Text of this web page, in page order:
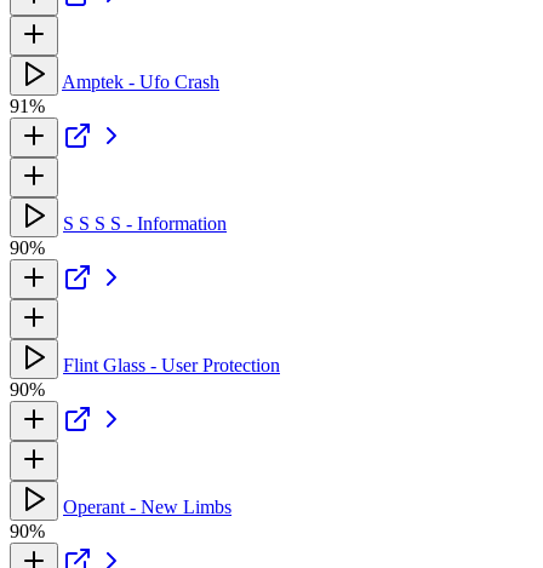
Amptek - Ufo Crash
91%
S S S S - Information
90%
Flint Glass - User Protection
90%
Operant - New Limbs
90%